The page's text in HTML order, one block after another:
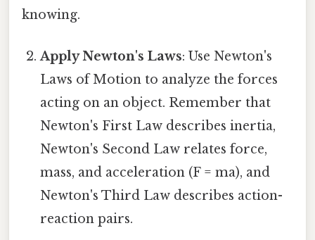
knowing.
Apply Newton's Laws: Use Newton's
Laws of Motion to analyze the forces
acting on an object. Remember that
Newton's First Law describes inertia,
Newton's Second Law relates force,
mass, and acceleration (F = ma), and
Newton's Third Law describes action-
reaction pairs.